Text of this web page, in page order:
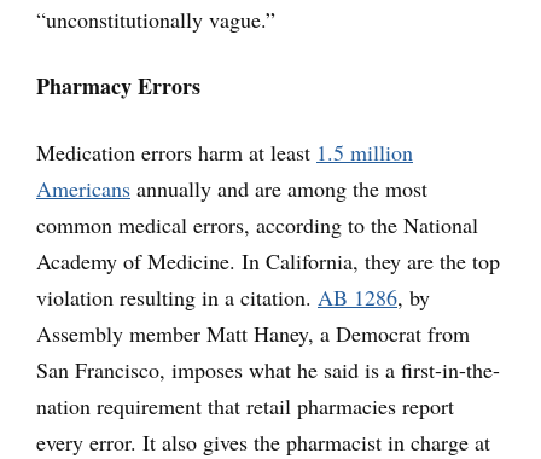
“unconstitutionally vague.”
Pharmacy Errors
Medication errors harm at least 1.5 million
Americans annually and are among the most
common medical errors, according to the National
Academy of Medicine. In California, they are the top
violation resulting in a citation. AB 1286, by
Assembly member Matt Haney, a Democrat from
San Francisco, imposes what he said is a first-in-the-
nation requirement that retail pharmacies report
every error. It also gives the pharmacist in charge at